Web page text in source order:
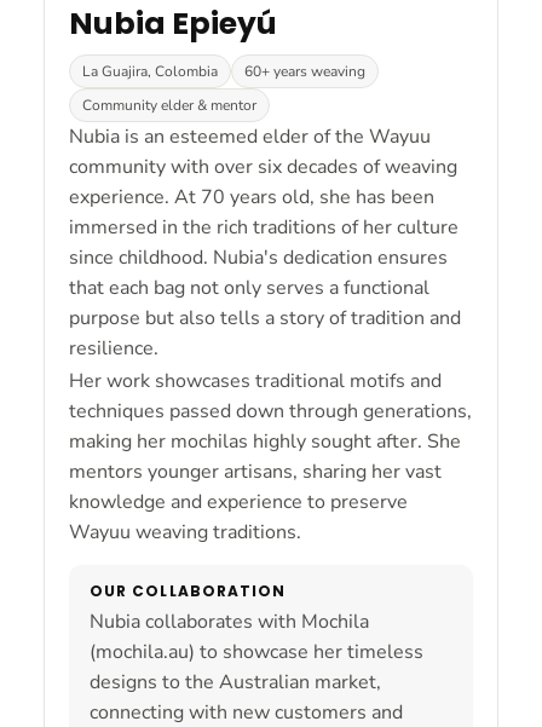
Nubia Epieyú
La Guajira, Colombia
60+ years weaving
Community elder & mentor
Nubia is an esteemed elder of the Wayuu
community with over six decades of weaving
experience. At 70 years old, she has been
immersed in the rich traditions of her culture
since childhood. Nubia's dedication ensures
that each bag not only serves a functional
purpose but also tells a story of tradition and
resilience.
Her work showcases traditional motifs and
techniques passed down through generations,
making her mochilas highly sought after. She
mentors younger artisans, sharing her vast
knowledge and experience to preserve
Wayuu weaving traditions.
OUR COLLABORATION
Nubia collaborates with Mochila
(mochila.au) to showcase her timeless
designs to the Australian market,
connecting with new customers and